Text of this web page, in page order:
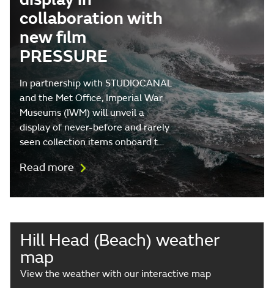
collaboration with
new film
PRESSURE
In partnership with STUDIOCANAL
and the Met Office, Imperial War
Museums (IWM) will unveil a
display of never-before and rarely
seen collection items onboard t…
Read more
Hill Head (Beach) weather
map
View the weather with our interactive map